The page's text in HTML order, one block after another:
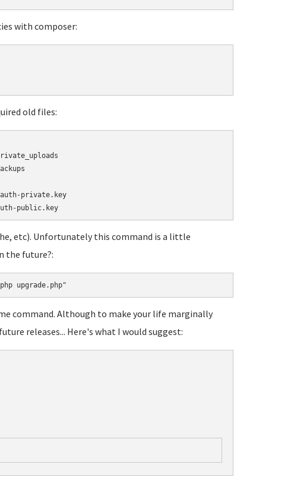
with composer:
old files:
private.key
cp -R ../snipe-it-backup/storage/oauth-public.key storage/oauth-public.key
etc). Unfortunately this command is a little
the future?:
upgrade.php"
command. Although to make your life marginally
releases... Here's what I would suggest: